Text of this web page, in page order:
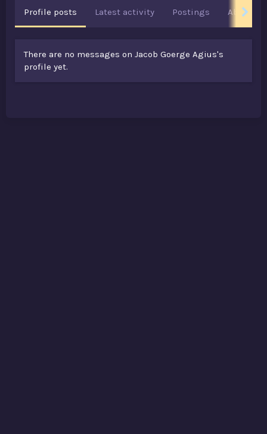
Profile posts Latest activity Postings About
There are no messages on Jacob Goerge Agius's
profile yet.